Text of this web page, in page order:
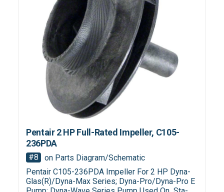
Pentair 2 HP Full-Rated Impeller, C105-
236PDA
#8
on Parts Diagram/Schematic
Pentair C105-236PDA Impeller For 2 HP Dyna-
Glas(R)/Dyna-Max Series; Dyna-Pro/Dyna-Pro E